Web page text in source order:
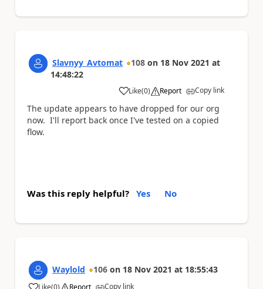
Slavnyy_Avtomat 108 on 18 Nov 2021 at
14:48:22
Like
a (0) Report Copy link
The update appears to have dropped for our org
now. I'll report back once I've tested on a copied
flow.
Was this reply helpful? Yes No
Waylold 106 on 18 Nov 2021 at 18:55:43
Like(0) Report Copy link